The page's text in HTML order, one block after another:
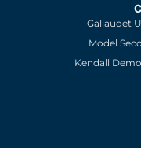
Gallaudet
Model
Kendall